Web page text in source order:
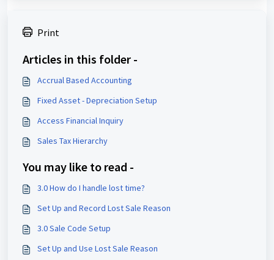
Print
Articles in this folder -
Accrual Based Accounting
Fixed Asset - Depreciation Setup
Access Financial Inquiry
Sales Tax Hierarchy
You may like to read -
3.0 How do I handle lost time?
Set Up and Record Lost Sale Reason
3.0 Sale Code Setup
Set Up and Use Lost Sale Reason